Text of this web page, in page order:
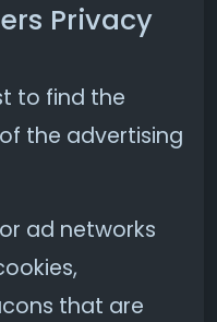
Privacy
to find the
the advertising
ad networks
that are